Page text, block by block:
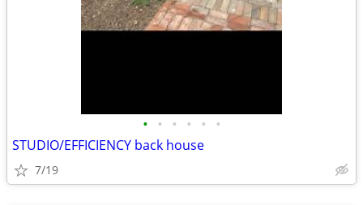
• • • • • •
STUDIO/EFFICIENCY back house
7/19